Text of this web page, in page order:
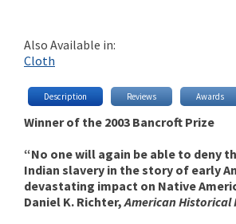
Also Available in:
Cloth
Description Reviews Awards
Winner of the 2003 Bancroft Prize
“No one will again be able to deny
Indian slavery in the story of early
devastating impact on Native
Daniel K. Richter,American Historical